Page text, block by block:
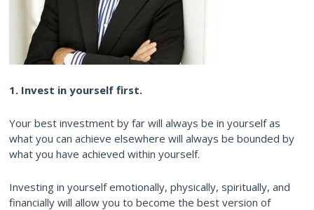
1. Invest in yourself first.
Your best investment by far will always be in yourself as
what you can achieve elsewhere will always be bounded by
what you have achieved within yourself.
Investing in yourself emotionally, physically, spiritually, and
financially will allow you to become the best version of